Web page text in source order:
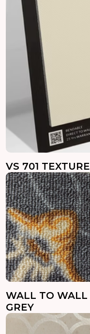
VS 701
WALL TO WALL
GREY